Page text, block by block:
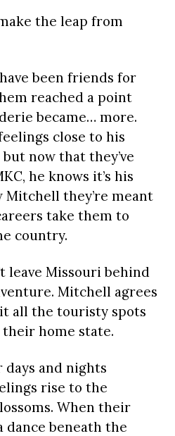
the leap from
been friends for
reached a point
became… more.
close to his
but now that they’ve
he knows it’s his
Mitchell they’re meant
take them to
country.
leave Missouri behind
Mitchell agrees
all the touristy spots
their home state.
and nights
rise to the
When their
dance beneath the